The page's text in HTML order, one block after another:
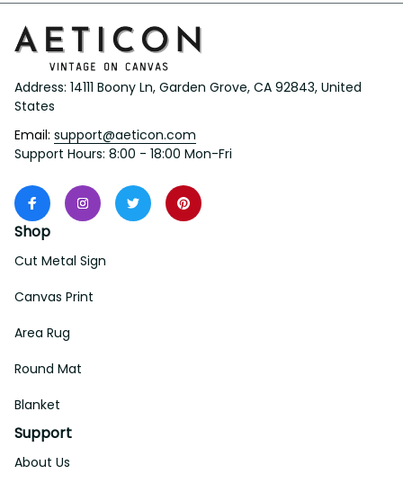
Address: 14111 Boony Ln, Garden Grove, CA 92843, United
States
Email: support@aeticon.com
Support Hours: 8:00 - 18:00 Mon-Fri
Shop
Cut Metal Sign
Canvas Print
Area Rug
Round Mat
Blanket
Support
About Us